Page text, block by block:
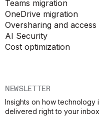
NEWSLETTER
Insights on how technology
delivered right to your
Teams migration
OneDrive migration
Oversharing and access
AI Security
Cost optimization